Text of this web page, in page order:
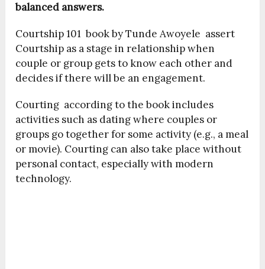
balanced answers.
Courtship 101 book by Tunde Awoyele assert
Courtship as a stage in relationship when
couple or group gets to know each other and
decides if there will be an engagement.
Courting according to the book includes
activities such as dating where couples or
groups go together for some activity (e.g., a meal
or movie). Courting can also take place without
personal contact, especially with modern
technology.